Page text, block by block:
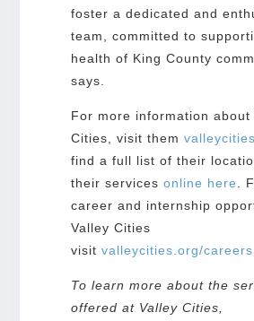
foster a dedicated and
team, committed to
health of King County
says.
For more information about
Cities, visit them
find a full list of their
their services online here.
career and internship
Valley Cities
visit valleycities.org/careers
To learn more about the
offered at Valley Cities,